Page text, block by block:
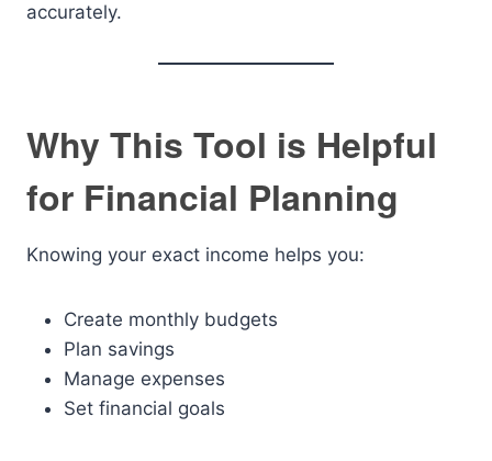
accurately.
Why This Tool is Helpful
for Financial Planning
Knowing your exact income helps you:
Create monthly budgets
Plan savings
Manage expenses
Set financial goals